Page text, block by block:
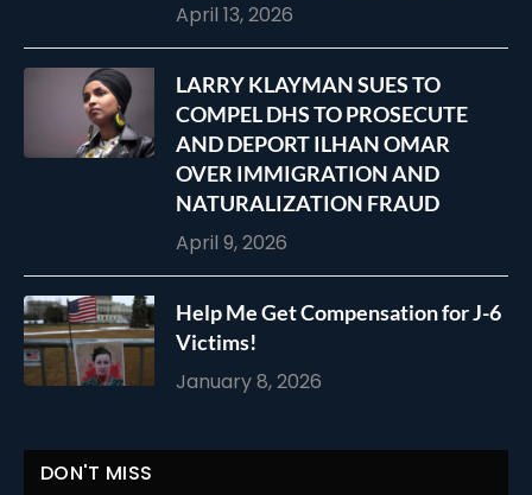
April 13, 2026
LARRY KLAYMAN SUES TO
COMPEL DHS TO PROSECUTE
AND DEPORT ILHAN OMAR
OVER IMMIGRATION AND
NATURALIZATION FRAUD
April 9, 2026
Help Me Get Compensation for J-6
Victims!
January 8, 2026
DON'T MISS